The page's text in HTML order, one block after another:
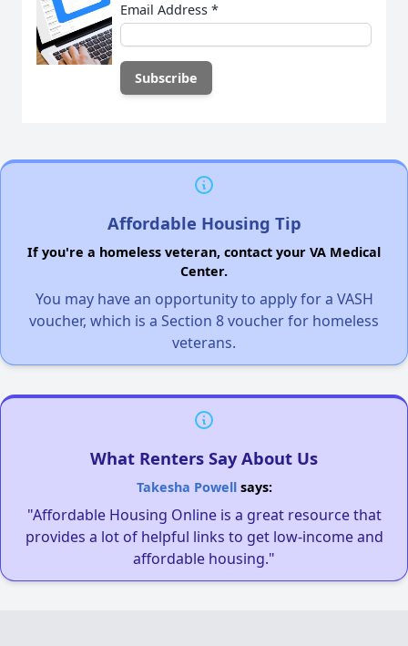
Email Address *
Affordable Housing Tip
If you're a homeless veteran, contact your VA Medical
Center.
You may have an opportunity to apply for a VASH
voucher, which is a Section 8 voucher for homeless
veterans.
What Renters Say About Us
Takesha Powellsays:
"Affordable Housing Online is a great resource that
provides a lot of helpful links to get low-income and
affordable housing."